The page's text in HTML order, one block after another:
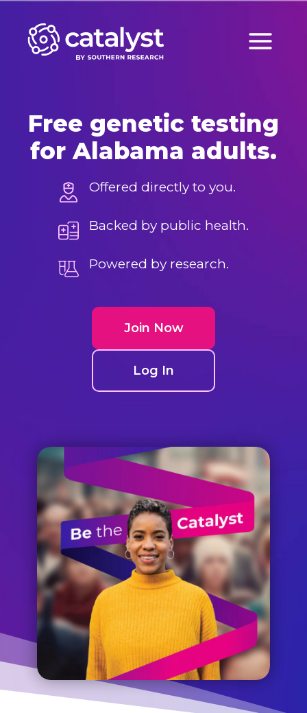
content
Free genetic testing
for Alabama adults.
Offered directly to you.
Backed by public health.
Powered by research.
Join Now
Log In